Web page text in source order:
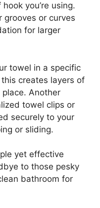
you’re using.
grooves or curves
for larger
towel in a specific
creates layers of
Another
towel clips or
securely to your
or sliding.
yet effective
to those pesky
bathroom for